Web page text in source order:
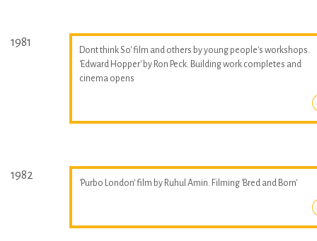
1981
Dont think So' film and others by young people's workshops.
'Edward Hopper' by Ron Peck. Building work completes and
cinema opens
1982
'Purbo London' film by Ruhul Amin. Filming 'Bred and Born'